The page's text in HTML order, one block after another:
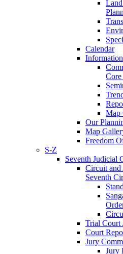
Calendar
Map
Our
Map
Freedom
S-Z
Seventh Judicial
Circuit and
Seventh
Trial Court
Court
Jury
Jury